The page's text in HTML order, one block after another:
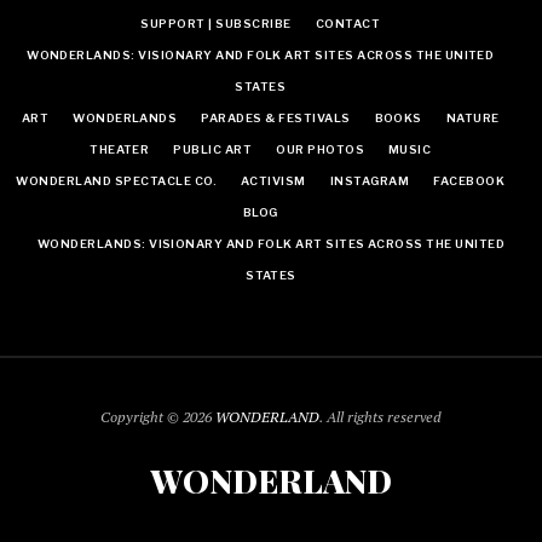
SUPPORT | SUBSCRIBE CONTACT
WONDERLANDS: VISIONARY AND FOLK ART SITES ACROSS THE UNITED
STATES
ART WONDERLANDS PARADES & FESTIVALS BOOKS NATURE
THEATER PUBLIC ART OUR PHOTOS MUSIC
WONDERLAND SPECTACLE CO. ACTIVISM INSTAGRAM FACEBOOK
BLOG
WONDERLANDS: VISIONARY AND FOLK ART SITES ACROSS THE UNITED
STATES
Copyright © 2026 WONDERLAND. All rights reserved
WONDERLAND